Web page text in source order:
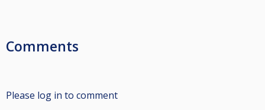
Comments
Please log in to comment